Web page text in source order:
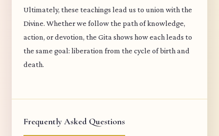
Ultimately, these teachings lead us to union with the
Divine. Whether we follow the path of knowledge,
action, or devotion, the Gita shows how each leads to
the same goal: liberation from the cycle of birth and
death.
Frequently Asked Questions